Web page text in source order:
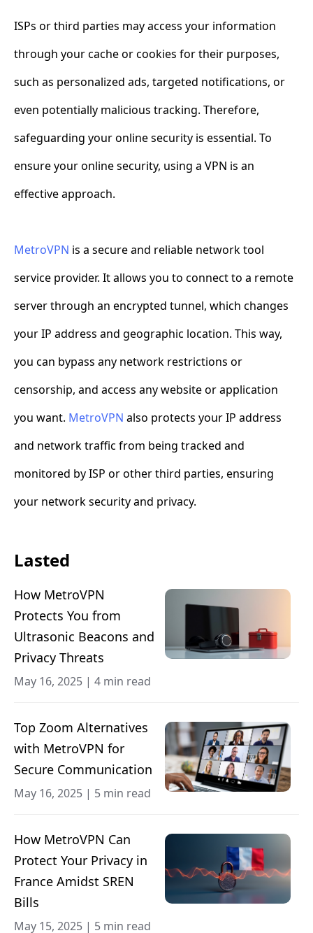
ISPs or third parties may access your information
through your cache or cookies for their purposes,
such as personalized ads, targeted notifications, or
even potentially malicious tracking. Therefore,
safeguarding your online security is essential. To
ensure your online security, using a VPN is an
effective approach.
MetroVPN is a secure and reliable network tool
service provider. It allows you to connect to a remote
server through an encrypted tunnel, which changes
your IP address and geographic location. This way,
you can bypass any network restrictions or
censorship, and access any website or application
you want. MetroVPN also protects your IP address
and network traffic from being tracked and
monitored by ISP or other third parties, ensuring
your network security and privacy.
Lasted
How MetroVPN
Protects You from
Ultrasonic Beacons and
Privacy Threats
May 16, 2025 | 4 min read
Top Zoom Alternatives
with MetroVPN for
Secure Communication
May 16, 2025 | 5 min read
How MetroVPN Can
Protect Your Privacy in
France Amidst SREN
Bills
May 15, 2025 | 5 min read